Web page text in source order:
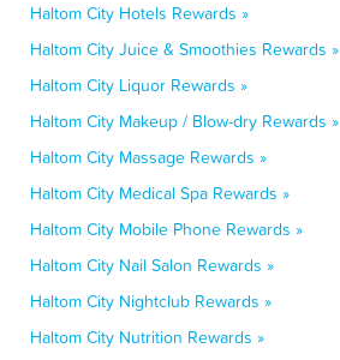
Haltom City Hotels Rewards »
Haltom City Juice & Smoothies Rewards »
Haltom City Liquor Rewards »
Haltom City Makeup / Blow-dry Rewards »
Haltom City Massage Rewards »
Haltom City Medical Spa Rewards »
Haltom City Mobile Phone Rewards »
Haltom City Nail Salon Rewards »
Haltom City Nightclub Rewards »
Haltom City Nutrition Rewards »